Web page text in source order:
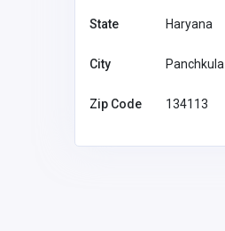
State Haryana
City Panchkula
Zip Code 134113